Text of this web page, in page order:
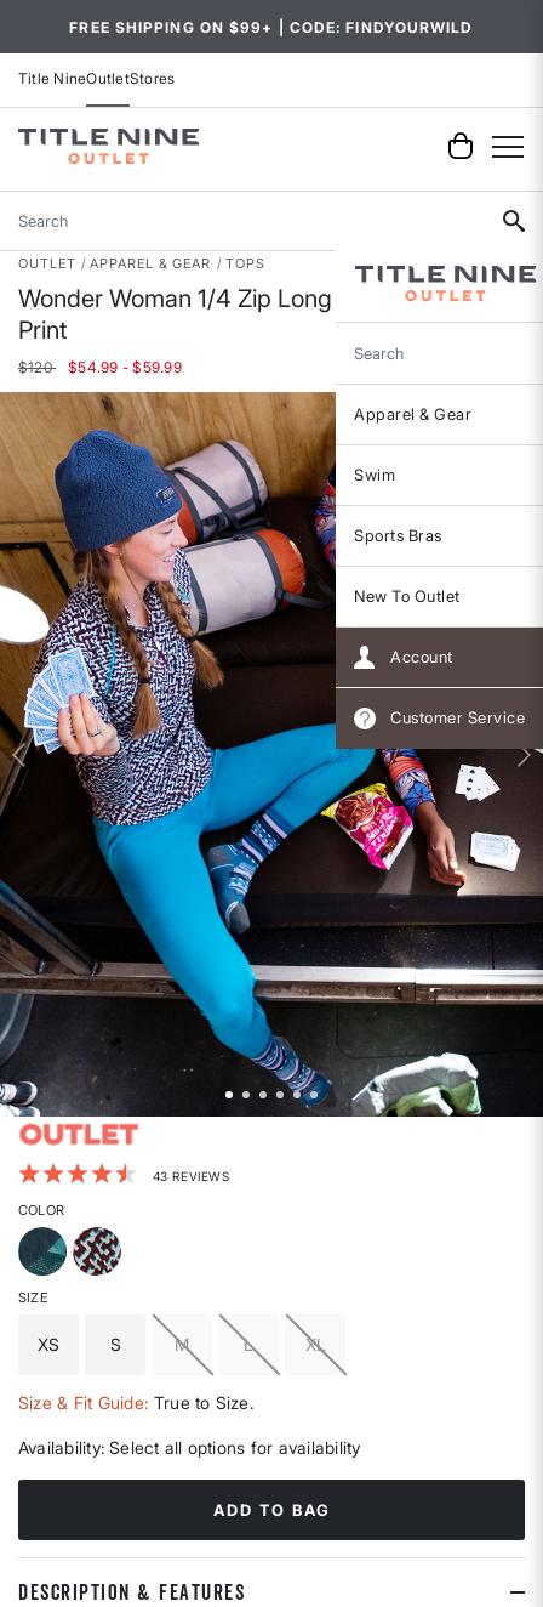
FREE SHIPPING ON $99+ | CODE: FINDYOURWILD
Title NineOutletStores
Search
Search
Apparel & Gear
Swim
Sports Bras
New To Outlet
Account
Customer Service
OUTLET APPAREL & GEAR TOPS
Wonder Woman 1/4 Zip Long Sleeve Top -
Print
$120 $54.99 - $59.99
3.4 out of 5 Customer Rating
43 REVIEWS
COLOR
SIZE
XS S M L XL
Size & Fit Guide: True to Size.
Availability: Select all options for availability
ADD TO BAG
DESCRIPTION & FEATURES